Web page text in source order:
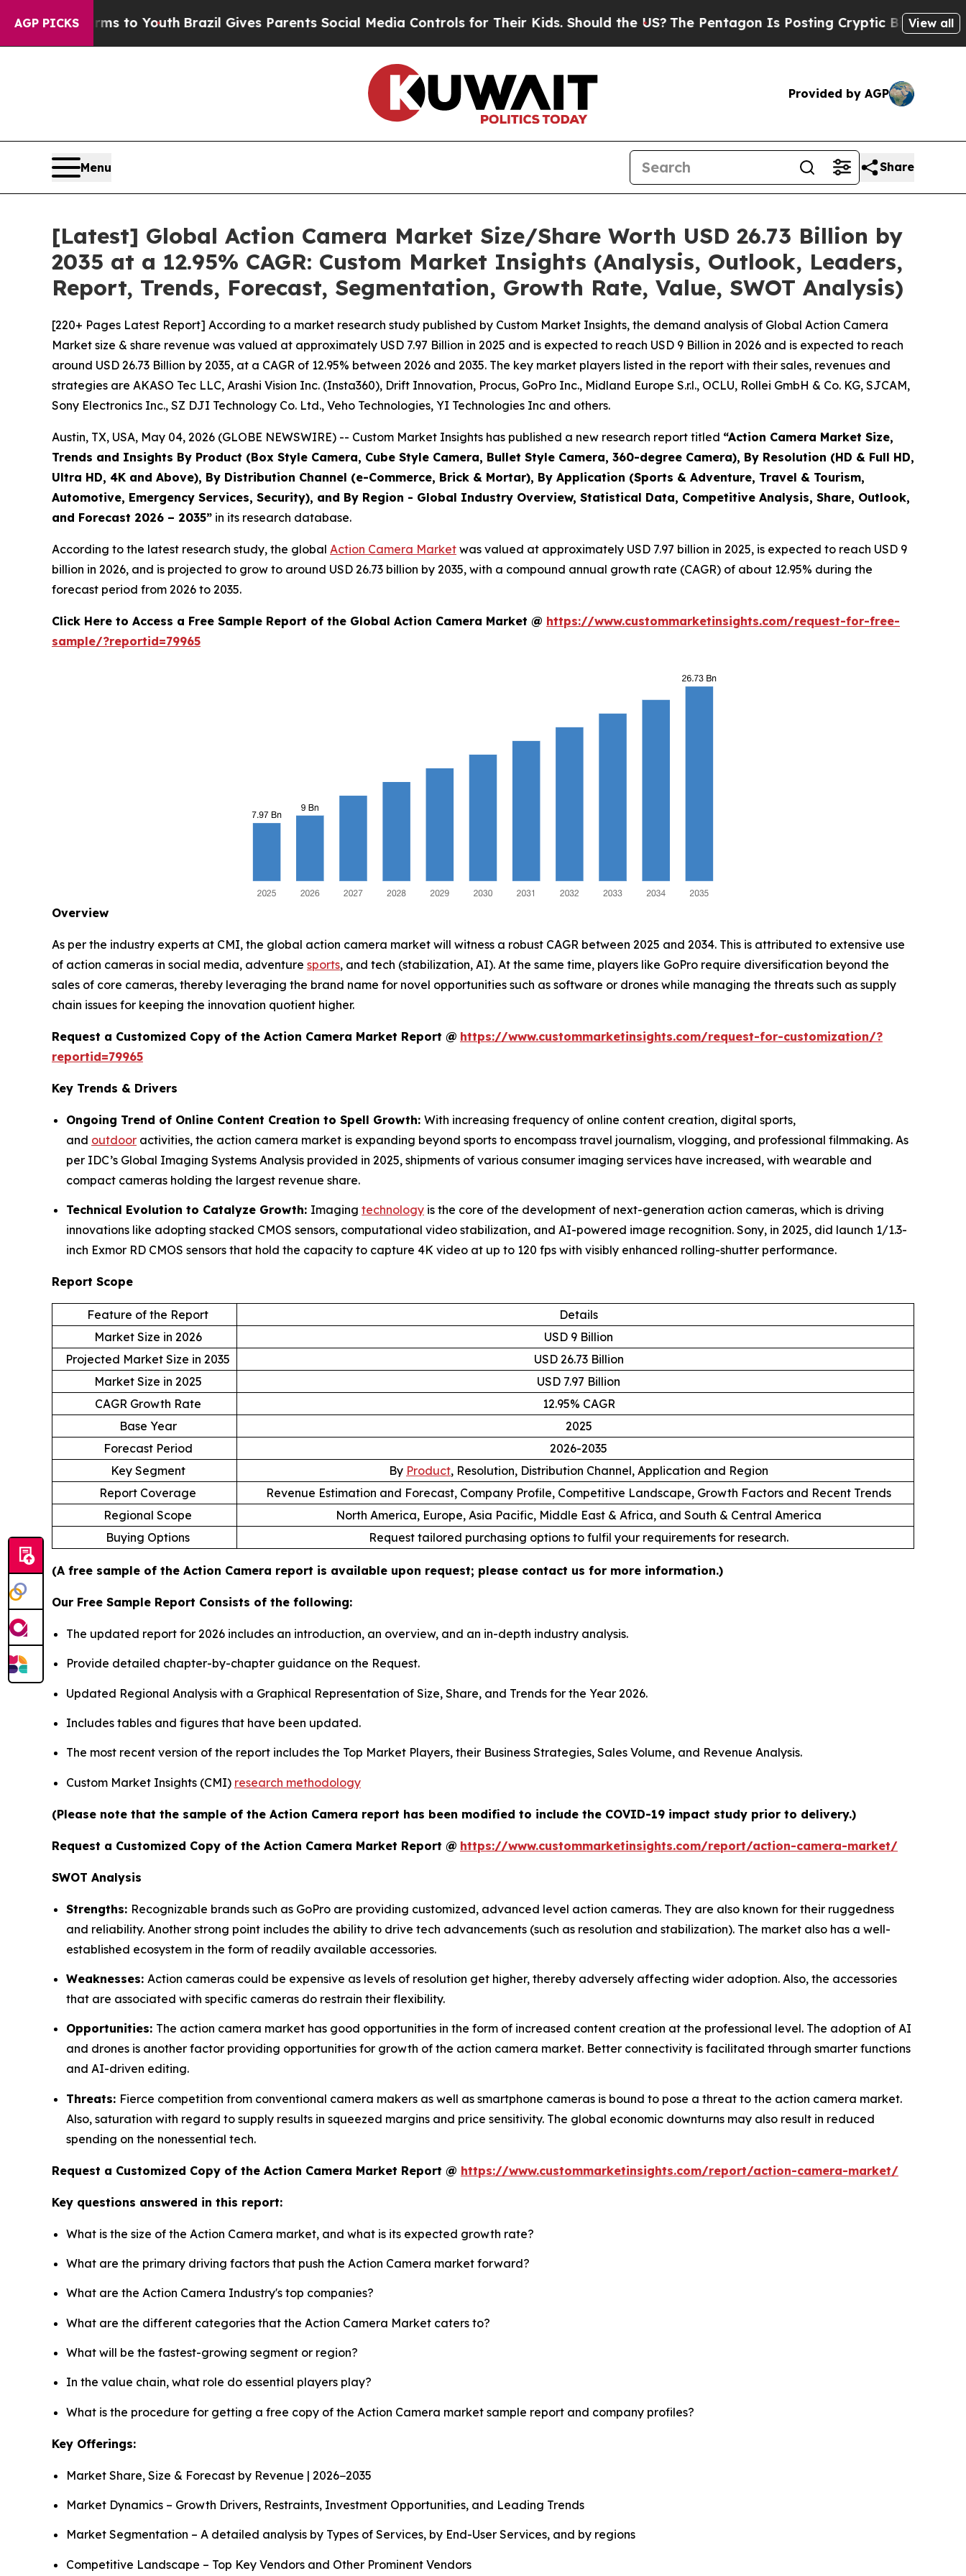
AGP PICKS
to Youth Brazil Gives Parents Social Media Controls for Their Kids. Should the US?The Pentagon Is Posting Cryptic Biblical Messages on
View all
Provided by AGP
Menu Share
[Latest] Global Action Camera Market Size/Share Worth USD 26.73 Billion by
2035 at a 12.95% CAGR: Custom Market Insights (Analysis, Outlook, Leaders,
Report, Trends, Forecast, Segmentation, Growth Rate, Value, SWOT Analysis)
[220+ Pages Latest Report] According to a market research study published by Custom Market Insights, the demand analysis of Global Action Camera
Market size & share revenue was valued at approximately USD 7.97 Billion in 2025 and is expected to reach USD 9 Billion in 2026 and is expected to reach
around USD 26.73 Billion by 2035, at a CAGR of 12.95% between 2026 and 2035. The key market players listed in the report with their sales, revenues and
strategies are AKASO Tec LLC, Arashi Vision Inc. (Insta360), Drift Innovation, Procus, GoPro Inc., Midland Europe S.r.l., OCLU, Rollei GmbH & Co. KG, SJCAM,
Sony Electronics Inc., SZ DJI Technology Co. Ltd., Veho Technologies, YI Technologies Inc and others.
Austin, TX, USA, May 04, 2026 (GLOBE NEWSWIRE) -- Custom Market Insights has published a new research report titled “Action Camera Market Size,
Trends and Insights By Product (Box Style Camera, Cube Style Camera, Bullet Style Camera, 360-degree Camera), By Resolution (HD & Full HD,
Ultra HD, 4K and Above), By Distribution Channel (e-Commerce, Brick & Mortar), By Application (Sports & Adventure, Travel & Tourism,
Automotive, Emergency Services, Security), and By Region - Global Industry Overview, Statistical Data, Competitive Analysis, Share, Outlook,
and Forecast 2026 – 2035” in its research database.
According to the latest research study, the global Action Camera Market was valued at approximately USD 7.97 billion in 2025, is expected to reach USD 9
billion in 2026, and is projected to grow to around USD 26.73 billion by 2035, with a compound annual growth rate (CAGR) of about 12.95% during the
forecast period from 2026 to 2035.
Click Here to Access a Free Sample Report of the Global Action Camera Market @ https://www.custommarketinsights.com/request-for-free-
sample/?reportid=79965
Overview
As per the industry experts at CMI, the global action camera market will witness a robust CAGR between 2025 and 2034. This is attributed to extensive use
of action cameras in social media, adventure sports, and tech (stabilization, AI). At the same time, players like GoPro require diversification beyond the
sales of core cameras, thereby leveraging the brand name for novel opportunities such as software or drones while managing the threats such as supply
chain issues for keeping the innovation quotient higher.
Request a Customized Copy of the Action Camera Market Report @ https://www.custommarketinsights.com/request-for-customization/?
reportid=79965
Key Trends & Drivers
Ongoing Trend of Online Content Creation to Spell Growth: With increasing frequency of online content creation, digital sports,
and outdoor activities, the action camera market is expanding beyond sports to encompass travel journalism, vlogging, and professional filmmaking. As
per IDC’s Global Imaging Systems Analysis provided in 2025, shipments of various consumer imaging services have increased, with wearable and
compact cameras holding the largest revenue share.
Technical Evolution to Catalyze Growth: Imaging technology is the core of the development of next-generation action cameras, which is driving
innovations like adopting stacked CMOS sensors, computational video stabilization, and AI-powered image recognition. Sony, in 2025, did launch 1/1.3-
inch Exmor RD CMOS sensors that hold the capacity to capture 4K video at up to 120 fps with visibly enhanced rolling-shutter performance.
Report Scope
Feature of the Report
Details
Market Size in 2026
USD 9 Billion
Projected Market Size in 2035
USD 26.73 Billion
Market Size in 2025
USD 7.97 Billion
CAGR Growth Rate
12.95% CAGR
Base Year
2025
Forecast Period
2026-2035
Key Segment
By Product, Resolution, Distribution Channel, Application and Region
Report Coverage
Revenue Estimation and Forecast, Company Profile, Competitive Landscape, Growth Factors and Recent Trends
Regional Scope
North America, Europe, Asia Pacific, Middle East & Africa, and South & Central America
Buying Options
Request tailored purchasing options to fulfil your requirements for research.
(A free sample of the Action Camera report is available upon request; please contact us for more information.)
Our Free Sample Report Consists of the following:
The updated report for 2026 includes an introduction, an overview, and an in-depth industry analysis.
Provide detailed chapter-by-chapter guidance on the Request.
Updated Regional Analysis with a Graphical Representation of Size, Share, and Trends for the Year 2026.
Includes tables and figures that have been updated.
The most recent version of the report includes the Top Market Players, their Business Strategies, Sales Volume, and Revenue Analysis.
Custom Market Insights (CMI) research methodology
(Please note that the sample of the Action Camera report has been modified to include the COVID-19 impact study prior to delivery.)
Request a Customized Copy of the Action Camera Market Report @ https://www.custommarketinsights.com/report/action-camera-market/
SWOT Analysis
Strengths: Recognizable brands such as GoPro are providing customized, advanced level action cameras. They are also known for their ruggedness
and reliability. Another strong point includes the ability to drive tech advancements (such as resolution and stabilization). The market also has a well-
established ecosystem in the form of readily available accessories.
Weaknesses: Action cameras could be expensive as levels of resolution get higher, thereby adversely affecting wider adoption. Also, the accessories
that are associated with specific cameras do restrain their flexibility.
Opportunities: The action camera market has good opportunities in the form of increased content creation at the professional level. The adoption of AI
and drones is another factor providing opportunities for growth of the action camera market. Better connectivity is facilitated through smarter functions
and AI-driven editing.
Threats: Fierce competition from conventional camera makers as well as smartphone cameras is bound to pose a threat to the action camera market.
Also, saturation with regard to supply results in squeezed margins and price sensitivity. The global economic downturns may also result in reduced
spending on the nonessential tech.
Request a Customized Copy of the Action Camera Market Report @ https://www.custommarketinsights.com/report/action-camera-market/
Key questions answered in this report:
What is the size of the Action Camera market, and what is its expected growth rate?
What are the primary driving factors that push the Action Camera market forward?
What are the Action Camera Industry's top companies?
What are the different categories that the Action Camera Market caters to?
What will be the fastest-growing segment or region?
In the value chain, what role do essential players play?
What is the procedure for getting a free copy of the Action Camera market sample report and company profiles?
Key Offerings:
Market Share, Size & Forecast by Revenue | 2026−2035
Market Dynamics – Growth Drivers, Restraints, Investment Opportunities, and Leading Trends
Market Segmentation – A detailed analysis by Types of Services, by End-User Services, and by regions
Competitive Landscape – Top Key Vendors and Other Prominent Vendors